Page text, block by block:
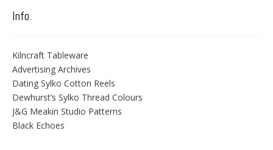
Info.
Kilncraft Tableware
Advertising Archives
Dating Sylko Cotton Reels
Dewhurst’s Sylko Thread Colours
J&G Meakin Studio Patterns
Black Echoes